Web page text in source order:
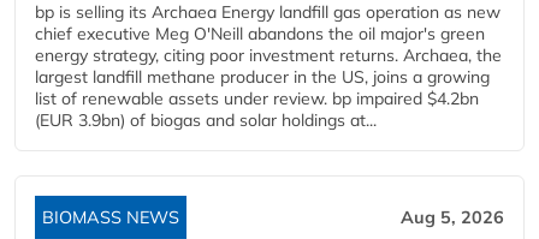
bp is selling its Archaea Energy landfill gas operation as new
chief executive Meg O'Neill abandons the oil major's green
energy strategy, citing poor investment returns. Archaea, the
largest landfill methane producer in the US, joins a growing
list of renewable assets under review. bp impaired $4.2bn
(EUR 3.9bn) of biogas and solar holdings at...
BIOMASS NEWS Aug 5, 2026